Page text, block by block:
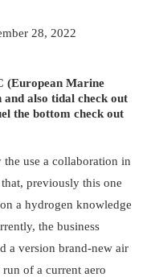
28, 2022
At at Boscombe Down
(European Marine
also tidal check out
the bottom check out
use a collaboration in
previously this one
a hydrogen knowledge
the business
a version brand-new air
of a current aero